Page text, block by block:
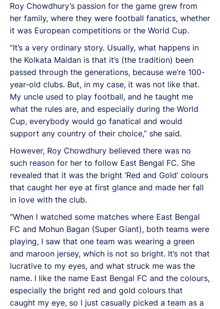
Roy Chowdhury’s passion for the game grew from
her family, where they were football fanatics, whether
it was European competitions or the World Cup.
“It’s a very ordinary story. Usually, what happens in
the Kolkata Maidan is that it’s (the tradition) been
passed through the generations, because we’re 100-
year-old clubs. But, in my case, it was not like that.
My uncle used to play football, and he taught me
what the rules are, and especially during the World
Cup, everybody would go fanatical and would
support any country of their choice,” she said.
However, Roy Chowdhury believed there was no
such reason for her to follow East Bengal FC. She
revealed that it was the bright ‘Red and Gold’ colours
that caught her eye at first glance and made her fall
in love with the club.
“When I watched some matches where East Bengal
FC and Mohun Bagan (Super Giant), both teams were
playing, I saw that one team was wearing a green
and maroon jersey, which is not so bright. It’s not that
lucrative to my eyes, and what struck me was the
name. I like the name East Bengal FC and the colours,
especially the bright red and gold colours that
caught my eye, so I just casually picked a team as a